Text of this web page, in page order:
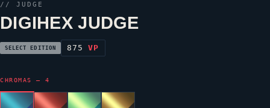
//JUDGE
DIGIHEX JUDGE
SELECT EDITION 875VP
CHROMAS — 4